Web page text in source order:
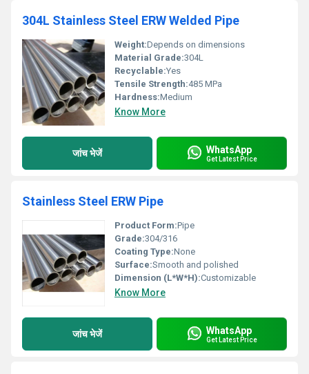
304L Stainless Steel ERW Welded Pipe
Weight:Depends on dimensions
Material Grade:304L
Recyclable:Yes
Tensile Strength:485 MPa
Hardness:Medium
Know More
जांच भेजें WhatsApp
Get Latest Price
Stainless Steel ERW Pipe
Product Form:Pipe
Grade:304/316
Coating Type:None
Surface:Smooth and polished
Dimension (L*W*H):Customizable
Know More
जांच भेजें WhatsApp
Get Latest Price